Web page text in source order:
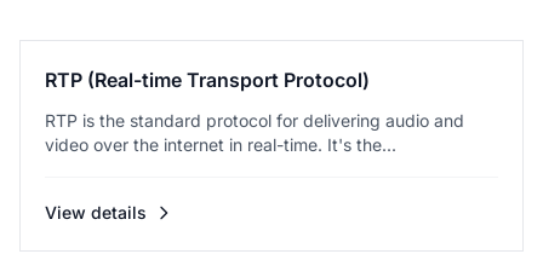
RTP (Real-time Transport Protocol)
RTP is the standard protocol for delivering audio and
video over the internet in real-time. It's the...
View details